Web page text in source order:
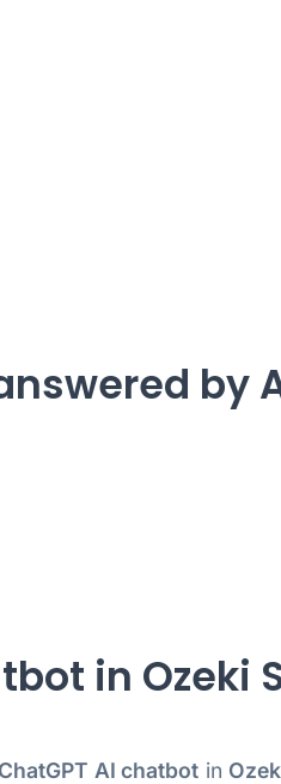
by
in Ozeki
ChatGPT AI chatbot in